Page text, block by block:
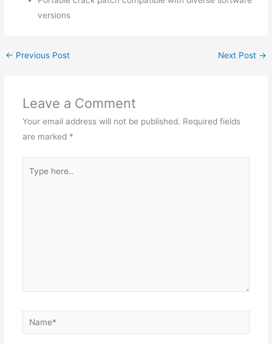
versions
← Previous Post Next Post →
Leave a Comment
Your email address will not be published. Required fields
are marked *
here..
Name*